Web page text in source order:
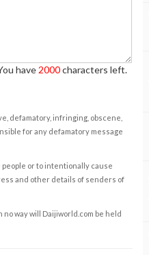
have 2000characters left.
defamatory, infringing, obscene,
for any defamatory message
or to intentionally cause
and other details of senders of
way will Daijiworld.com be held